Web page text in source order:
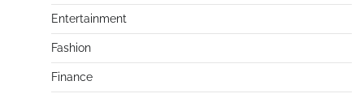
Entertainment
Fashion
Finance